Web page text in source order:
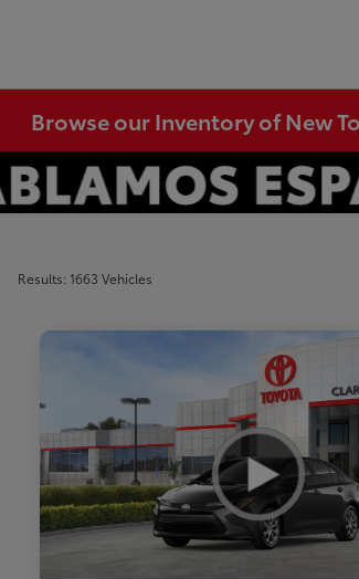
Browse our Inventory of New
Results: 1663 Vehicles